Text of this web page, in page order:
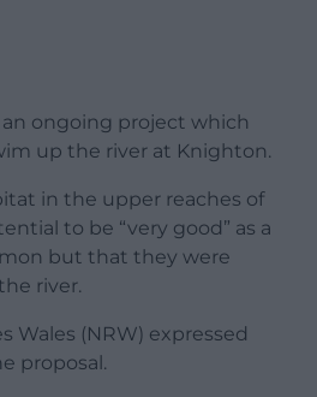
an ongoing project which
up the river at Knighton.
in the upper reaches of
to be “very good” as a
but that they were
river.
Wales (NRW) expressed
proposal.